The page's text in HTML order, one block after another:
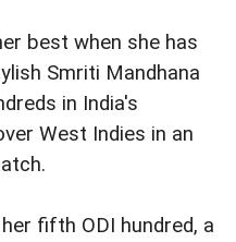
best when she has
Smriti Mandhana
in India's
West Indies in an
fifth ODI hundred, a